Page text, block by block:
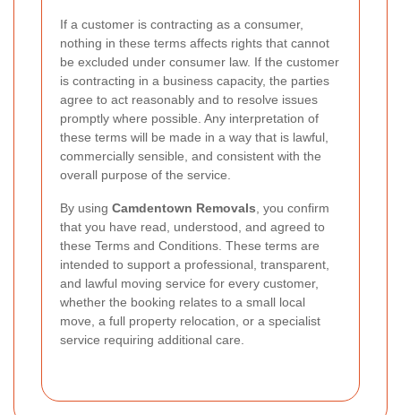
If a customer is contracting as a consumer,
nothing in these terms affects rights that cannot
be excluded under consumer law. If the customer
is contracting in a business capacity, the parties
agree to act reasonably and to resolve issues
promptly where possible. Any interpretation of
these terms will be made in a way that is lawful,
commercially sensible, and consistent with the
overall purpose of the service.
By using Camdentown Removals, you confirm
that you have read, understood, and agreed to
these Terms and Conditions. These terms are
intended to support a professional, transparent,
and lawful moving service for every customer,
whether the booking relates to a small local
move, a full property relocation, or a specialist
service requiring additional care.